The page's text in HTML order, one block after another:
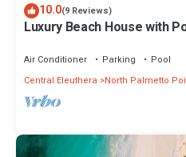
10.0(9 Reviews)
Luxury Beach House with
Air Conditioner Parking
Pool
Central Eleuthera
North Palmetto